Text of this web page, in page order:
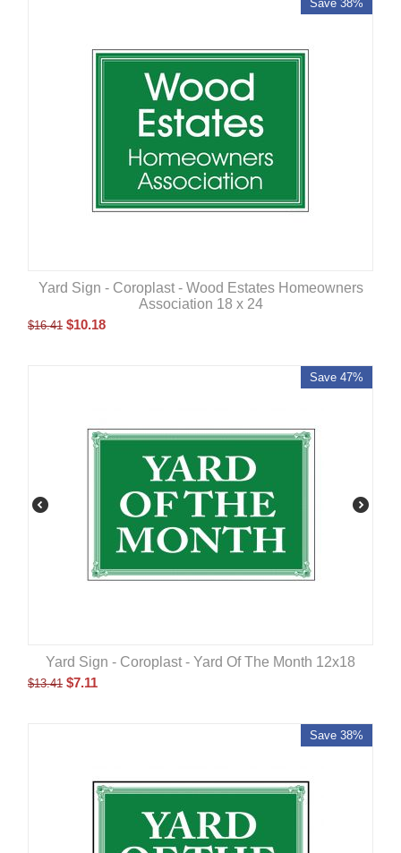
Save 38%
Yard Sign - Coroplast - Wood Estates Homeowners
Association 18 x 24
$16.41 $10.18
Save 47%
Yard Sign - Coroplast - Yard Of The Month 12x18
$13.41 $7.11
Save 38%